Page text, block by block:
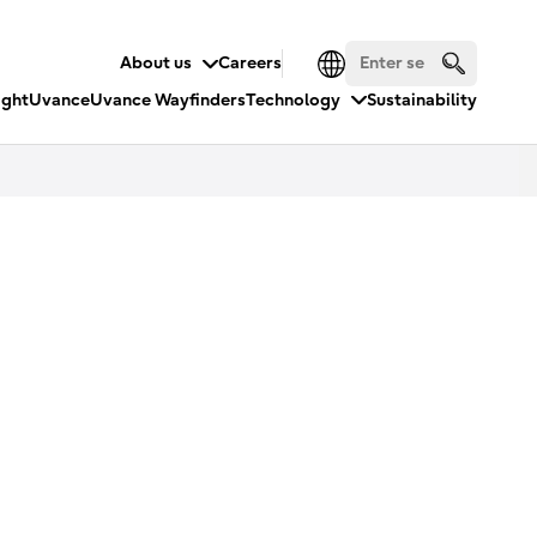
About us
Careers
UvanceUvance WayfindersTechnology Sustainability